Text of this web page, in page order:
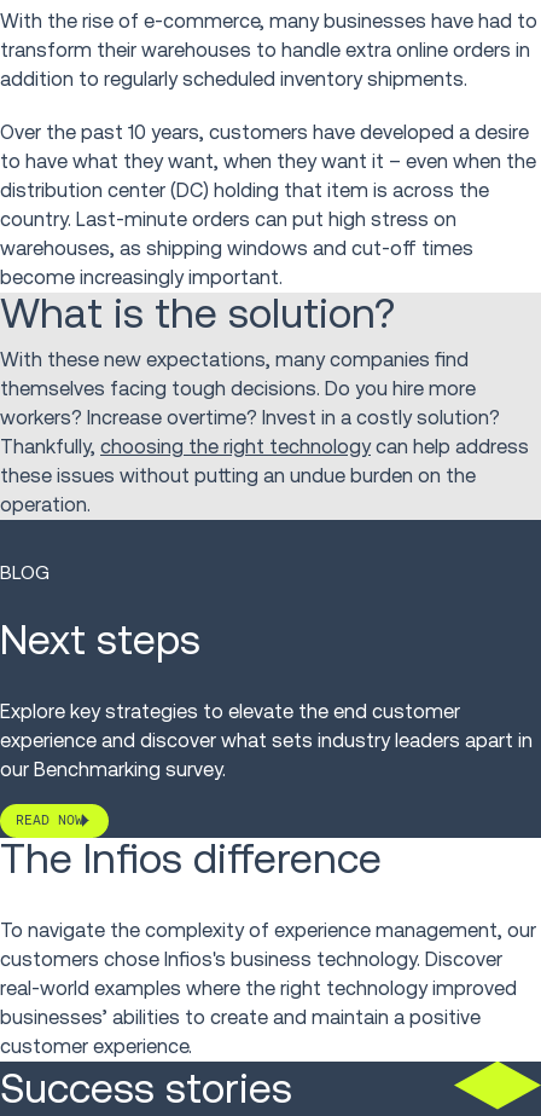
With the rise of e-commerce, many businesses have had to
transform their warehouses to handle extra online orders in
addition to regularly scheduled inventory shipments.
Over the past 10 years, customers have developed a desire
to have what they want, when they want it – even when the
distribution center (DC) holding that item is across the
country. Last-minute orders can put high stress on
warehouses, as shipping windows and cut-off times
become increasingly important.
What is the solution?
With these new expectations, many companies find
themselves facing tough decisions. Do you hire more
workers? Increase overtime? Invest in a costly solution?
Thankfully, choosing the right technologycan help address
these issues without putting an undue burden on the
operation.
BLOG
Next steps
Explore key strategies to elevate the end customer
experience and discover what sets industry leaders apart in
our Benchmarking survey.
READ NOW
The Infios difference
To navigate the complexity of experience management, our
customers chose Infios's business technology. Discover
real-world examples where the right technology improved
businesses’ abilities to create and maintain a positive
customer experience.
Success stories